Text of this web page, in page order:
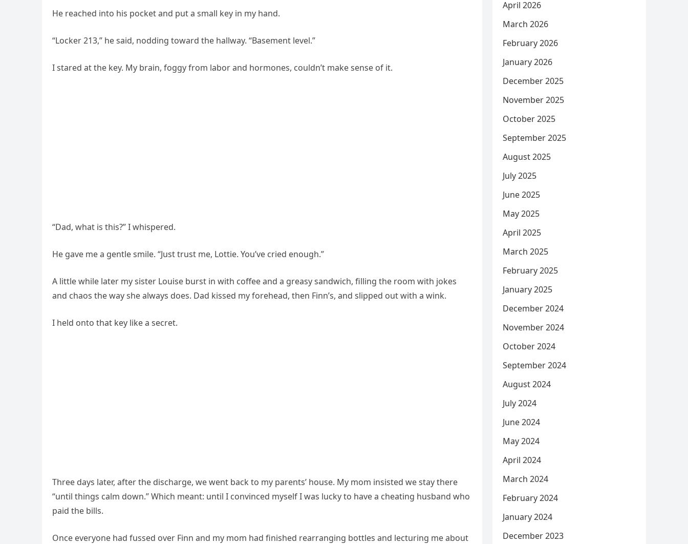
He reached into his pocket and put a small key in my hand.
“Locker 213,” he said, nodding toward the hallway. “Basement level.”
I stared at the key. My brain, foggy from labor and hormones, couldn’t make sense of it.
“Dad, what is this?” I whispered.
He gave me a gentle smile. “Just trust me, Lottie. You’ve cried enough.”
A little while later my sister Louise burst in with coffee and a greasy sandwich, filling the room with jokes
and chaos the way she always does. Dad kissed my forehead, then Finn’s, and slipped out with a wink.
I held onto that key like a secret.
Three days later, after the discharge, we went back to my parents’ house. My mom insisted we stay there
“until things calm down.” Which meant: until I convinced myself I was lucky to have a cheating husband who
paid the bills.
Once everyone had fussed over Finn and my mom had finished rearranging bottles and lecturing me about
April 2026
March 2026
February 2026
January 2026
December 2025
November 2025
October 2025
September 2025
August 2025
July 2025
June 2025
May 2025
April 2025
March 2025
February 2025
January 2025
December 2024
November 2024
October 2024
September 2024
August 2024
July 2024
June 2024
May 2024
April 2024
March 2024
February 2024
January 2024
December 2023